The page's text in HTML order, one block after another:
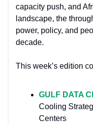
capacity push, and
landscape, the
power, policy, and
decade.
This week’s edition
GULF DATA
Cooling
Centers